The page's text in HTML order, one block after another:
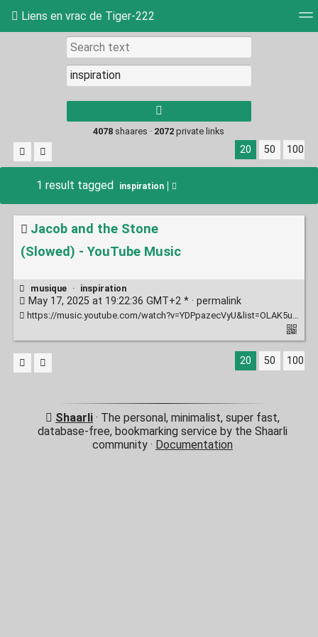
Liens en vrac de Tiger-222
Picture wall
results.
4078 shaares · 2072 private links
20 50 100
1 result tagged inspiration
Jacob and the Stone
(Slowed) - YouTube Music
musique · inspiration
May 17, 2025 at 19:22:36 GMT+2 * · permalink
https://music.youtube.com/watch?v=YDPpazecVyU&list=OLAK5uy_ld1i7K0rPhSoGG7cybXInbpuXoCj9r1oM
20 50 100
Shaarli· The personal, minimalist, super fast,
database-free, bookmarking service by the Shaarli
community · Documentation